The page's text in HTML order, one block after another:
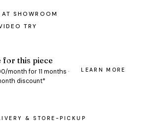
AT SHOWROOM
TRY
for this piece
month for 11 months ·
discount*
LEARN MORE
& STORE-PICKUP